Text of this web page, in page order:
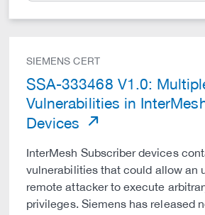
SIEMENS CERT
SSA-333468 V1.0:
Vulnerabilities in
Devices
InterMesh Subscriber devices
vulnerabilities that could allow an
remote attacker to execute
privileges. Siemens has released